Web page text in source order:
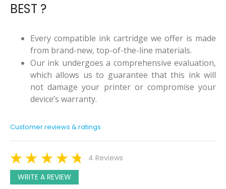
BEST ?
Every compatible ink cartridge we offer is made
from brand-new, top-of-the-line materials.
Our ink undergoes a comprehensive evaluation,
which allows us to guarantee that this ink will
not damage your printer or compromise your
device’s warranty.
Customer reviews & ratings
4 Reviews
WRITE A REVIEW